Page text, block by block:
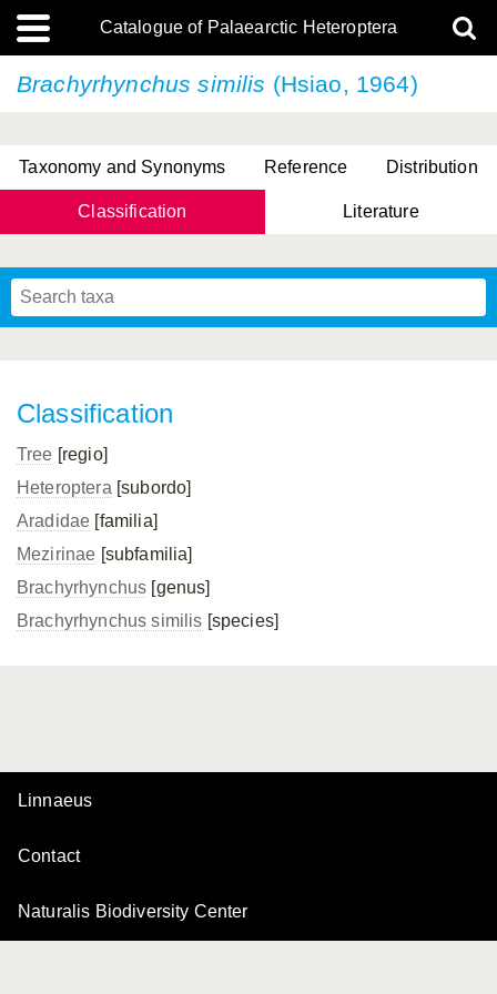
Catalogue of Palaearctic Heteroptera
Brachyrhynchus similis (Hsiao, 1964)
Taxonomy and Synonyms Reference Distribution
Classification Literature
Classification
Tree [regio]
Heteroptera [subordo]
Aradidae [familia]
Mezirinae [subfamilia]
Brachyrhynchus [genus]
Brachyrhynchus similis [species]
Linnaeus
Contact
Naturalis Biodiversity Center